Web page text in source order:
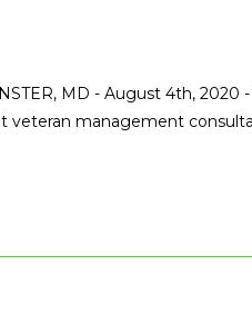
MD - August 4th, 2020
veteran management